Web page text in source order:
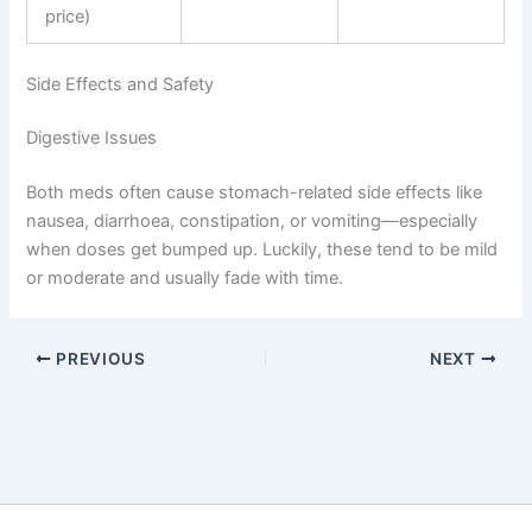
price)
Side Effects and Safety
Digestive Issues
Both meds often cause stomach-related side effects like
nausea, diarrhoea, constipation, or vomiting—especially
when doses get bumped up. Luckily, these tend to be mild
or moderate and usually fade with time.
PREVIOUS NEXT